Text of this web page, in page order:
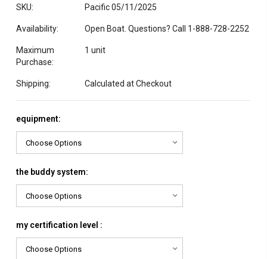
SKU: Pacific 05/11/2025
Availability: Open Boat. Questions? Call 1-888-728-2252
Maximum
Purchase:
1 unit
Shipping: Calculated at Checkout
equipment:
the buddy system:
my certification level :